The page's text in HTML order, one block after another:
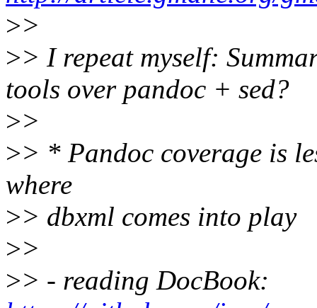
>>
>> I repeat myself:
tools over pandoc + sed?
>>
>> * Pandoc coverage is
where
>> dbxml comes into play
>>
>> - reading DocBook: